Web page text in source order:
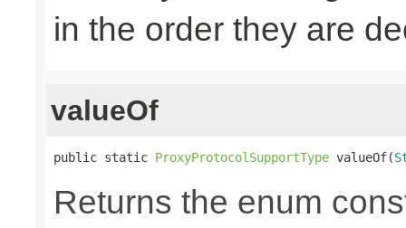
in the order they are
valueOf
public static ProxyProtocolSupportType valueOf(
Returns the enum